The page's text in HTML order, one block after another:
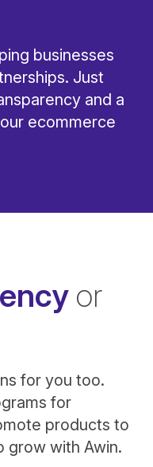
businesses
Just
and a
ecommerce
or
for you too.
for
products to
grow with Awin.